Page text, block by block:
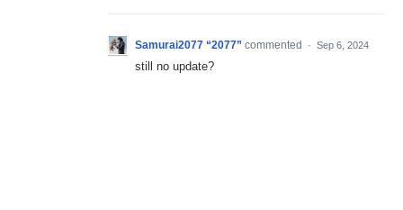
Samurai2077 “2077” commented · Sep 6, 2024
still no update?